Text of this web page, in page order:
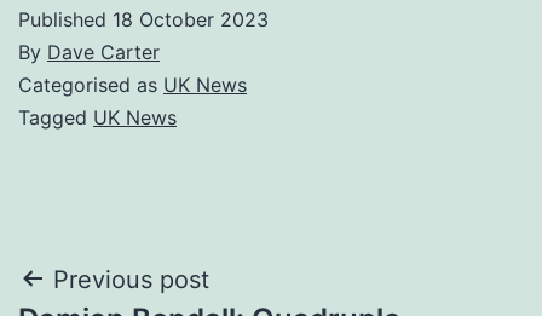
Published 18 October 2023
By Dave Carter
Categorised as UK News
Tagged UK News
Post
Previous post